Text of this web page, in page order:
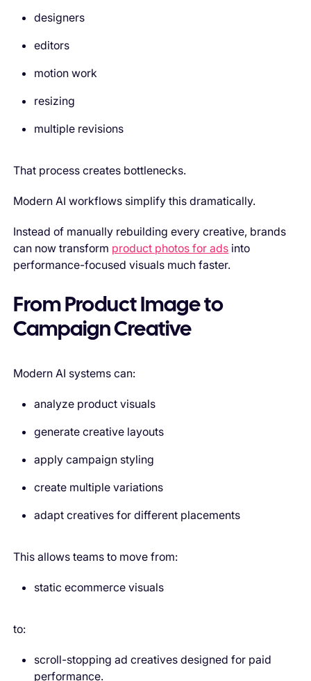
designers
editors
motion work
resizing
multiple revisions
That process creates bottlenecks.
Modern AI workflows simplify this dramatically.
Instead of manually rebuilding every creative, brands
can now transform product photos for ads into
performance-focused visuals much faster.
From Product Image to
Campaign Creative
Modern AI systems can:
analyze product visuals
generate creative layouts
apply campaign styling
create multiple variations
adapt creatives for different placements
This allows teams to move from:
static ecommerce visuals
to:
scroll-stopping ad creatives designed for paid
performance.